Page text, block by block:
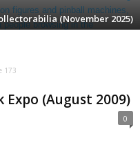
(November 2025)
173
Expo (August 2009)
0